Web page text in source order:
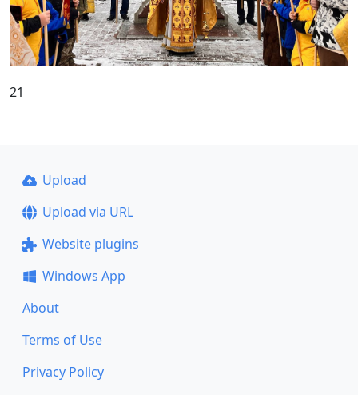
21
Upload
Upload via URL
Website plugins
Windows App
About
Terms of Use
Privacy Policy